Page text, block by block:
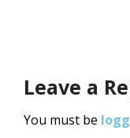
Leave a
You must be